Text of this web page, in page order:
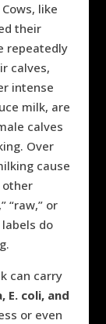
like
their
repeatedly
calves,
intense
milk, are
calves
Over
cause
other
“raw,” or
do
can carry
E. coli, and
or even